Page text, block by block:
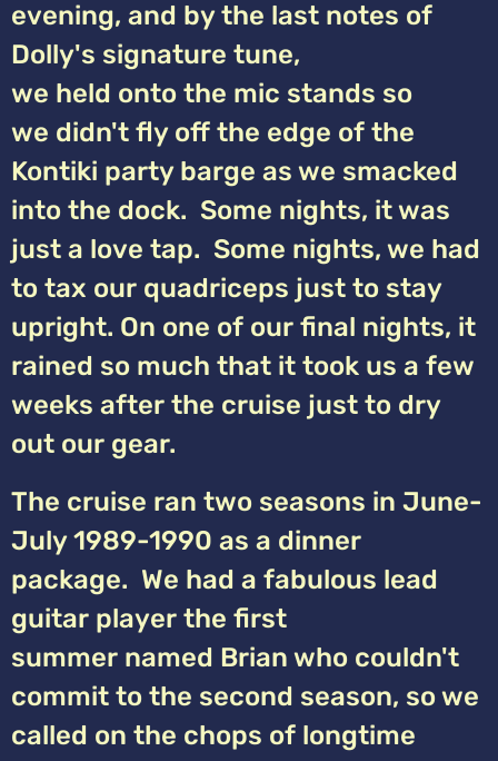
evening, and by the last notes of
Dolly's signature tune,
we held onto the mic stands so
we didn't fly off the edge of the
Kontiki party barge as we smacked
into the dock. Some nights, it was
just a love tap. Some nights, we had
to tax our quadriceps just to stay
upright. On one of our final nights, it
rained so much that it took us a few
weeks after the cruise just to dry
out our gear.
The cruise ran two seasons in June-
July 1989-1990 as a dinner
package. We had a fabulous lead
guitar player the first
summer named Brian who couldn't
commit to the second season, so we
called on the chops of longtime